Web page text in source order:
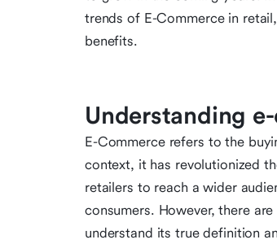
trends of E-Commerce in
benefits.
Understanding
E-Commerce refers to the
context, it has revolutionized
retailers to reach a wider
consumers. However, there
understand its true definition